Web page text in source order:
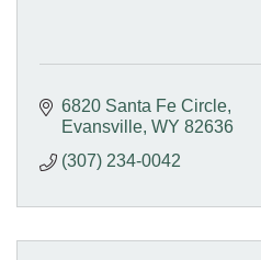
6820 Santa Fe Circle
Evansville WY 82636
(307) 234-0042